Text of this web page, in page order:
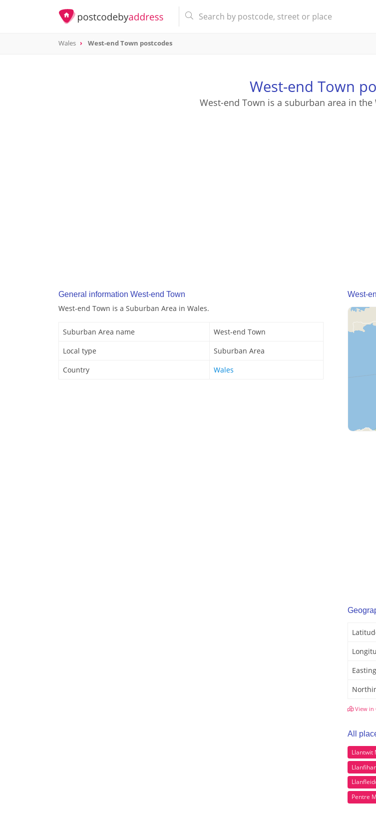
Wales West-end Town postcodes
West-end Town
West-end Town is a suburban area in the
General information West-end Town
West-end Town is a Suburban Area in Wales.
Suburban Area name
West-end Town
Local type
Suburban Area
Country
Wales
West-
Easting
View in
All
Llantwit
Pentre